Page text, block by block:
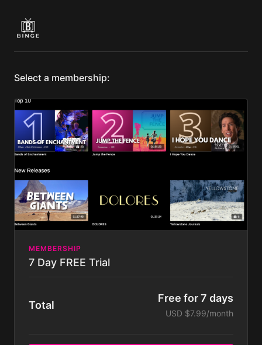
Select a membership:
MEMBERSHIP
7 Day FREE Trial
Total
Free for 7 days
USD $7.99/month